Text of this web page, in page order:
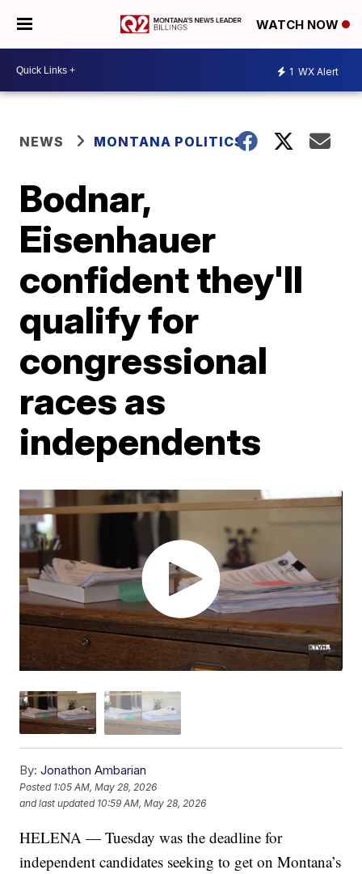
WATCH NOW
1 WX Alert
NEWS MONTANA POLITICS
Bodnar,
Eisenhauer
confident they'll
qualify for
congressional
races as
independents
By: Jonathon Ambarian
Posted 1:05 AM, May 28, 2026
and last updated 10:59 AM, May 28, 2026
HELENA — Tuesday was the deadline for
independent candidates seeking to get on Montana’s